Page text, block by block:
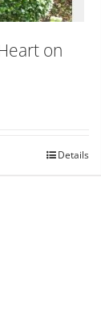
on
Details